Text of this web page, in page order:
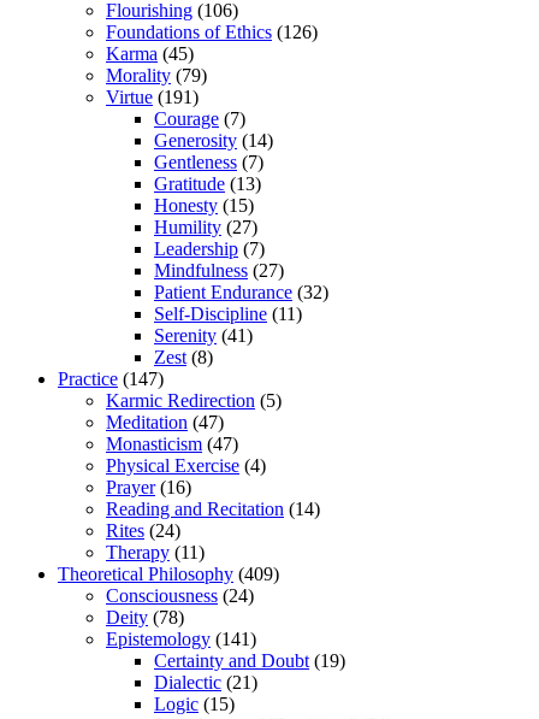
Flourishing (106)
Foundations of Ethics (126)
Karma (45)
Morality (79)
Virtue (191)
Courage (7)
Generosity (14)
Gentleness (7)
Gratitude (13)
Honesty (15)
Humility (27)
Leadership (7)
Mindfulness (27)
Patient Endurance (32)
Self-Discipline (11)
Serenity (41)
Zest (8)
Practice (147)
Karmic Redirection (5)
Meditation (47)
Monasticism (47)
Physical Exercise (4)
Prayer(16)
Reading and Recitation (14)
Rites (24)
Therapy (11)
Theoretical Philosophy (409)
Consciousness (24)
Deity (78)
Epistemology (141)
Certainty and Doubt (19)
Dialectic (21)
Logic (15)